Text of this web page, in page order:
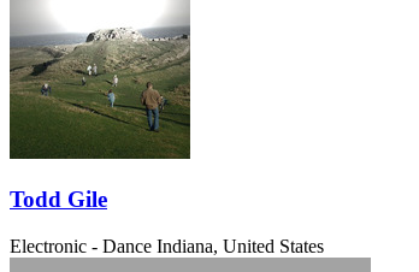
Todd Gile
Electronic - Dance Indiana, United States